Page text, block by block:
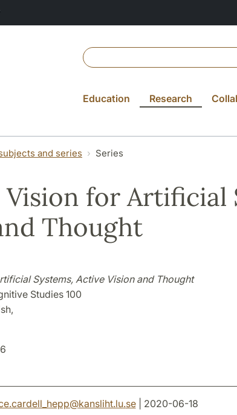
Education Research
and series Series
for Artificial
Thought
Systems, Active Vision and Thought
Studies 100
@kansliht.lu.se| 2020-06-18